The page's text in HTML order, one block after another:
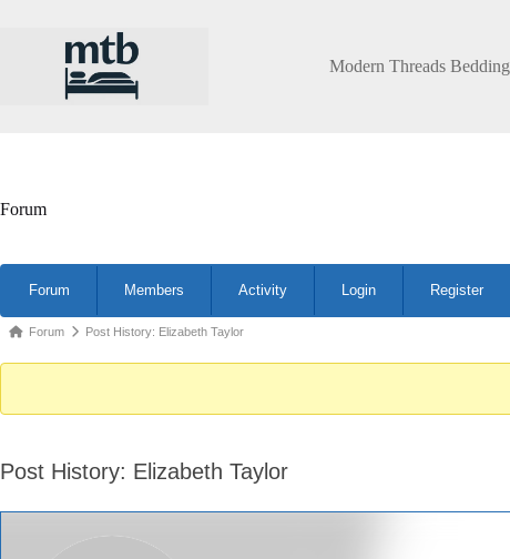
Modern Threads Bedding
Forum
Navigation
Forum Members Activity Login Register
Forum
You
here:
Forum Post History: Elizabeth Taylor
Post History: Elizabeth Taylor